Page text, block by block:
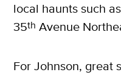
local haunts such
35th Avenue
For Johnson, great